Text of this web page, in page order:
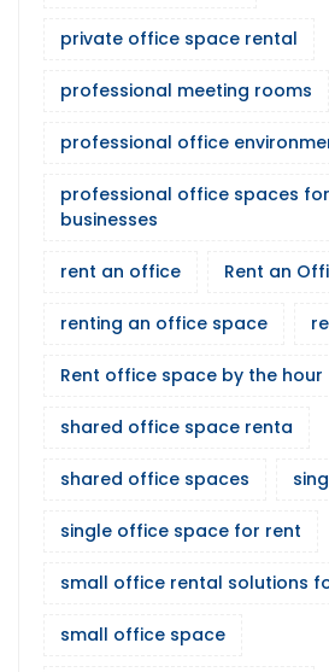
private office space rental
professional meeting rooms
professional office
professional office spaces
businesses
rent an office Rent an
renting an office space
Rent office space by the hour
shared office space renta
shared office spaces
single office space for rent
small office rental solutions
small office space